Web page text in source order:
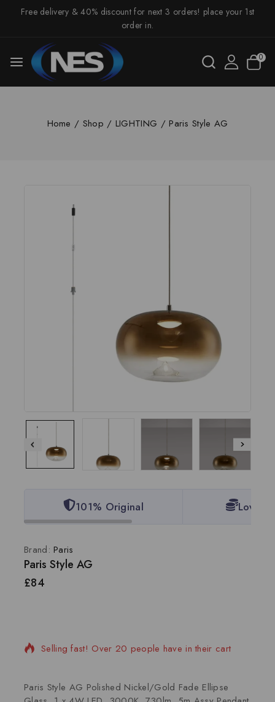
Free delivery & 40% discount for next 3 orders! place your 1st
order in.
0
Home / Shop / LIGHTING / Paris Style AG
101% Original Lowest
Brand:Paris
Paris Style AG
£84
Selling fast! Over 20 people have in their cart
Paris Style AG Polished Nickel/Gold Fade Ellipse